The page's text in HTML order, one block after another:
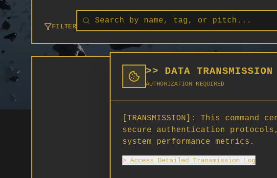
>> DATA TRANSMISSION
AUTHORIZATION REQUIRED
[TRANSMISSION]:
This command
secure authentication
system performance metrics.
> Access Detailed Transmission Log
FILTER